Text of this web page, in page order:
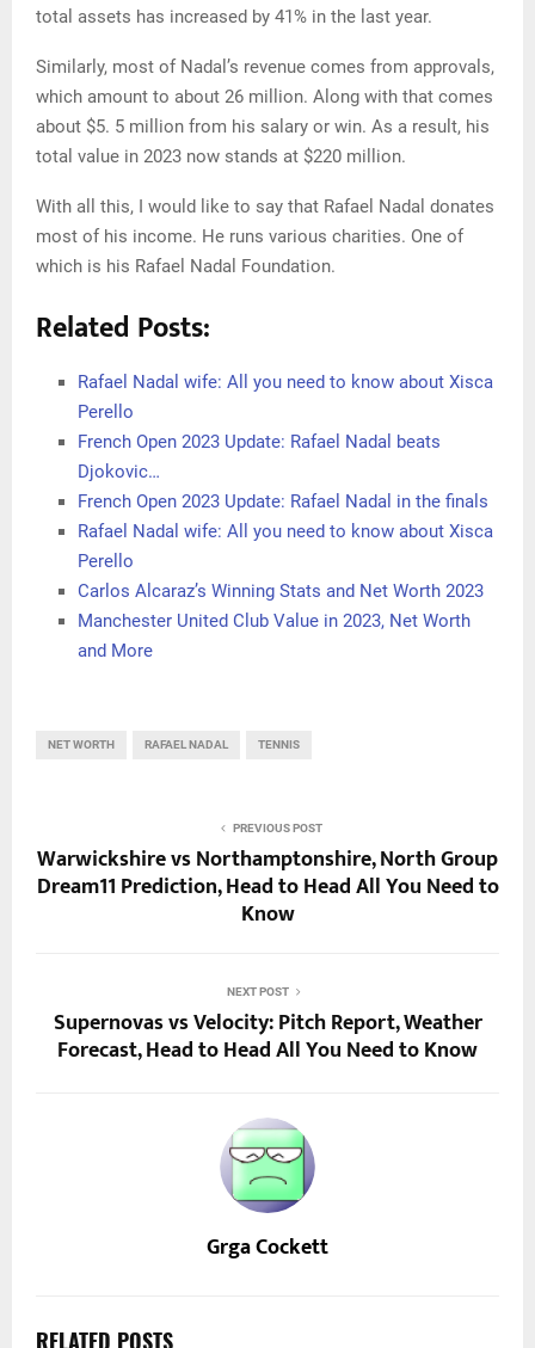
total assets has increased by 41% in the last year.
Similarly, most of Nadal’s revenue comes from approvals,
which amount to about 26 million. Along with that comes
about $5. 5 million from his salary or win. As a result, his
total value in 2023 now stands at $220 million.
With all this, I would like to say that Rafael Nadal donates
most of his income. He runs various charities. One of
which is his Rafael Nadal Foundation.
Related Posts:
Rafael Nadal wife: All you need to know about Xisca
Perello
French Open 2023 Update: Rafael Nadal beats
Djokovic…
French Open 2023 Update: Rafael Nadal in the finals
Rafael Nadal wife: All you need to know about Xisca
Perello
Carlos Alcaraz’s Winning Stats and Net Worth 2023
Manchester United Club Value in 2023, Net Worth
and More
NET WORTH RAFAEL NADAL TENNIS
PREVIOUS POST
Warwickshire vs Northamptonshire, North Group
Dream11 Prediction, Head to Head All You Need to
Know
NEXT POST
Supernovas vs Velocity: Pitch Report, Weather
Forecast, Head to Head All You Need to Know
Grga Cockett
RELATED POSTS